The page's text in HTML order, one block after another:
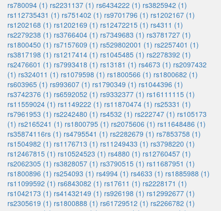
rs780094 (1) rs2231137 (1) rs6434222 (1) rs3825942 (1)
rs112735431 (1) rs751402 (1) rs9701796 (1) rs1202167 (1)
rs1202168 (1) rs1202169 (1) rs12472215 (1) rs4311 (1)
rs2279238 (1) rs3766404 (1) rs7349683 (1) rs3781727 (1)
rs1800450 (1) rs7157609 (1) rs529802001 (1) rs2257401 (1)
rs3817198 (1) rs1217414 (1) rs1045485 (1) rs2278392 (1)
rs2476601 (1) rs7993418 (1) rs13181 (1) rs4673 (1) rs2097432
(1) rs324011 (1) rs1079598 (1) rs1800566 (1) rs1800682 (1)
rs603965 (1) rs993607 (1) rs1790349 (1) rs1044396 (1)
rs3742376 (1) rs6592052 (1) rs9332377 (1) rs16111115 (1)
rs11559024 (1) rs1149222 (1) rs11870474 (1) rs25331 (1)
rs7961953 (1) rs2242480 (1) rs4532 (1) rs222747 (1) rs105173
(1) rs2165241 (1) rs1800795 (1) rs2075606 (1) rs11648486 (1)
rs35874116rs (1) rs4795541 (1) rs2282679 (1) rs7853758 (1)
rs1504982 (1) rs1176713 (1) rs11249433 (1) rs3798220 (1)
rs12467815 (1) rs10524523 (1) rs4880 (1) rs12760457 (1)
rs2062305 (1) rs3828057 (1) rs3790515 (1) rs11687951 (1)
rs1800896 (1) rs254093 (1) rs4994 (1) rs4633 (1) rs1885988 (1)
rs11099592 (1) rs6843082 (1) rs17611 (1) rs2228171 (1)
rs1042173 (1) rs41432149 (1) rs926198 (1) rs12992677 (1)
rs2305619 (1) rs1800888 (1) rs61729512 (1) rs2266782 (1)